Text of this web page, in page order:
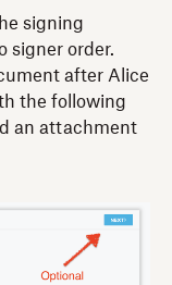
signing
signer order.
after Alice
the following
an attachment